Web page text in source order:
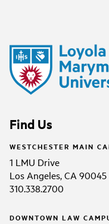
Find Us
WESTCHESTER MAIN
1 LMU Drive
Los Angeles, CA 90045
310.338.2700
DOWNTOWN LAW